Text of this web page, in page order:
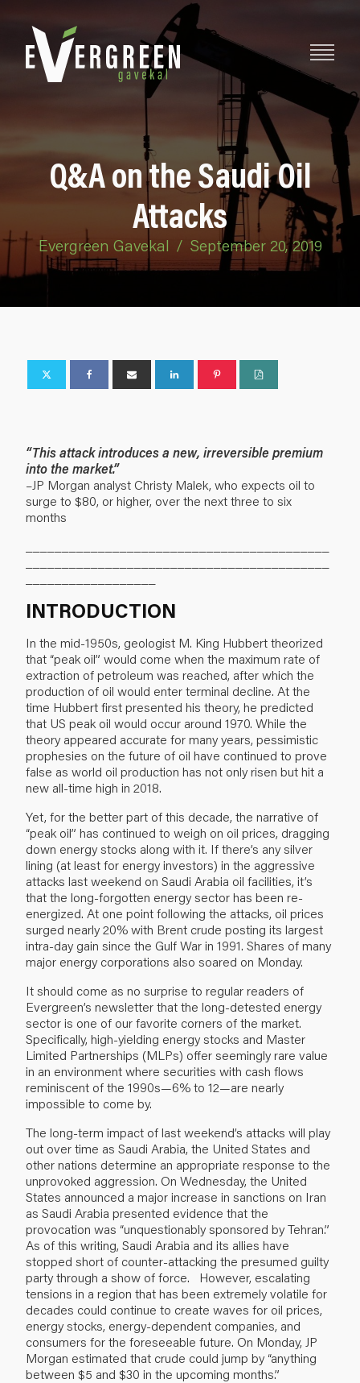
Q&A on the Saudi Oil
Attacks
Evergreen Gavekal / September 20, 2019
“This attack introduces a new, irreversible premium
into the market.”
–JP Morgan analyst Christy Malek, who expects oil to
surge to $80, or higher, over the next three to six
months
INTRODUCTION
In the mid-1950s, geologist M. King Hubbert theorized
that “peak oil” would come when the maximum rate of
extraction of petroleum was reached, after which the
production of oil would enter terminal decline. At the
time Hubbert first presented his theory, he predicted
that US peak oil would occur around 1970. While the
theory appeared accurate for many years, pessimistic
prophesies on the future of oil have continued to prove
false as world oil production has not only risen but hit a
new all-time high in 2018.
Yet, for the better part of this decade, the narrative of
“peak oil” has continued to weigh on oil prices, dragging
down energy stocks along with it. If there’s any silver
lining (at least for energy investors) in the aggressive
attacks last weekend on Saudi Arabia oil facilities, it’s
that the long-forgotten energy sector has been re-
energized. At one point following the attacks, oil prices
surged nearly 20% with Brent crude posting its largest
intra-day gain since the Gulf War in 1991. Shares of many
major energy corporations also soared on Monday.
It should come as no surprise to regular readers of
Evergreen’s newsletter that the long-detested energy
sector is one of our favorite corners of the market.
Specifically, high-yielding energy stocks and Master
Limited Partnerships (MLPs) offer seemingly rare value
in an environment where securities with cash flows
reminiscent of the 1990s—6% to 12—are nearly
impossible to come by.
The long-term impact of last weekend’s attacks will play
out over time as Saudi Arabia, the United States and
other nations determine an appropriate response to the
unprovoked aggression. On Wednesday, the United
States announced a major increase in sanctions on Iran
as Saudi Arabia presented evidence that the
provocation was “unquestionably sponsored by Tehran.”
As of this writing, Saudi Arabia and its allies have
stopped short of counter-attacking the presumed guilty
party through a show of force. However, escalating
tensions in a region that has been extremely volatile for
decades could continue to create waves for oil prices,
energy stocks, energy-dependent companies, and
consumers for the foreseeable future. On Monday, JP
Morgan estimated that crude could jump by “anything
between $5 and $30 in the upcoming months.”